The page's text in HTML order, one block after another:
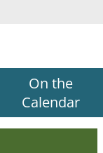
On the
Calendar